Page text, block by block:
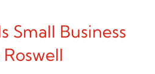
Small Business